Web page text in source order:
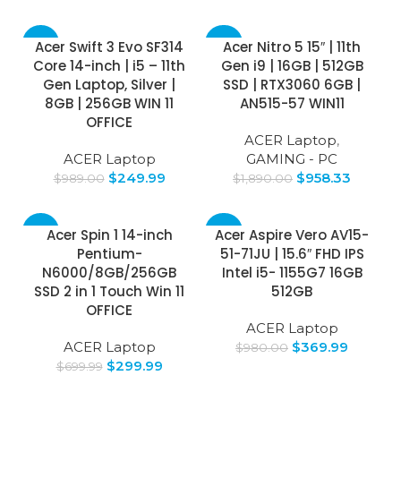
-75%
Acer Swift 3 Evo SF314
Core 14-inch | i5 – 11th
Gen Laptop, Silver |
8GB | 256GB WIN 11
OFFICE
ACER Laptop
$989.00 $249.99
-49%
Acer Nitro 5 15″ | 11th
Gen i9 | 16GB | 512GB
SSD | RTX3060 6GB |
AN515-57 WIN11
ACER Laptop,
GAMING - PC
$1,890.00 $958.33
-57%Acer Spin 1 14-inch
Pentium-
N6000/8GB/256GB
SSD 2 in 1 Touch Win 11
OFFICE
ACER Laptop
$699.99 $299.99
-62%
Acer Aspire Vero AV15-
51-71JU | 15.6″ FHD IPS
Intel i5- 1155G7 16GB
512GB
ACER Laptop
$980.00 $369.99